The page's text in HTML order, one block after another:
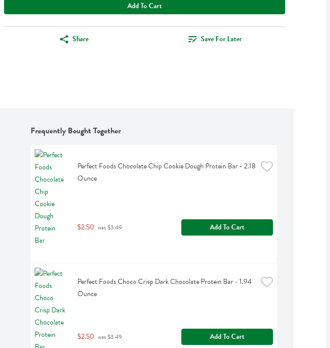
Add To Cart
Share Save For Later
Frequently Bought Together
Perfect Foods Chocolate Chip Cookie Dough Protein Bar - 2.18
Ounce
$2.50 was $3.49 Add To Cart
Perfect Foods Choco Crisp Dark Chocolate Protein Bar - 1.94
Ounce
$2.50 was $3.49 Add To Cart